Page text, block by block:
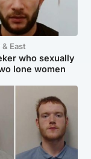
East
who sexually
lone women